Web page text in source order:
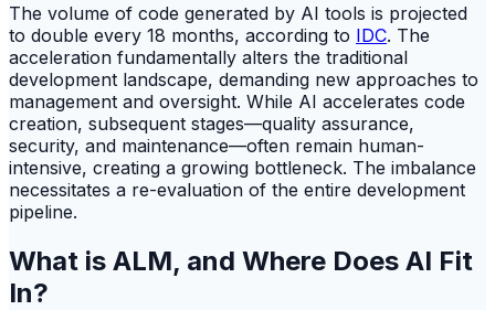
The volume of code generated by AI tools is projected
to double every 18 months, according to IDC. The
acceleration fundamentally alters the traditional
development landscape, demanding new approaches to
management and oversight. While AI accelerates code
creation, subsequent stages—quality assurance,
security, and maintenance—often remain human-
intensive, creating a growing bottleneck. The imbalance
necessitates a re-evaluation of the entire development
pipeline.
What is ALM, and Where Does AI Fit
In?